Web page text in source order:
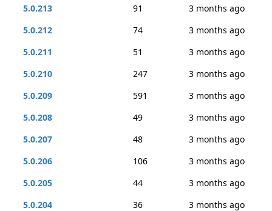
5.0.213 91
3 months ago
5.0.212
74
3 months ago
5.0.211
51
3 months ago
5.0.210
247
3 months ago
5.0.209
591
3 months ago
5.0.208
49
3 months ago
5.0.207
48
3 months ago
5.0.206
106
3 months ago
5.0.205
44
3 months ago
5.0.204
36
3 months ago